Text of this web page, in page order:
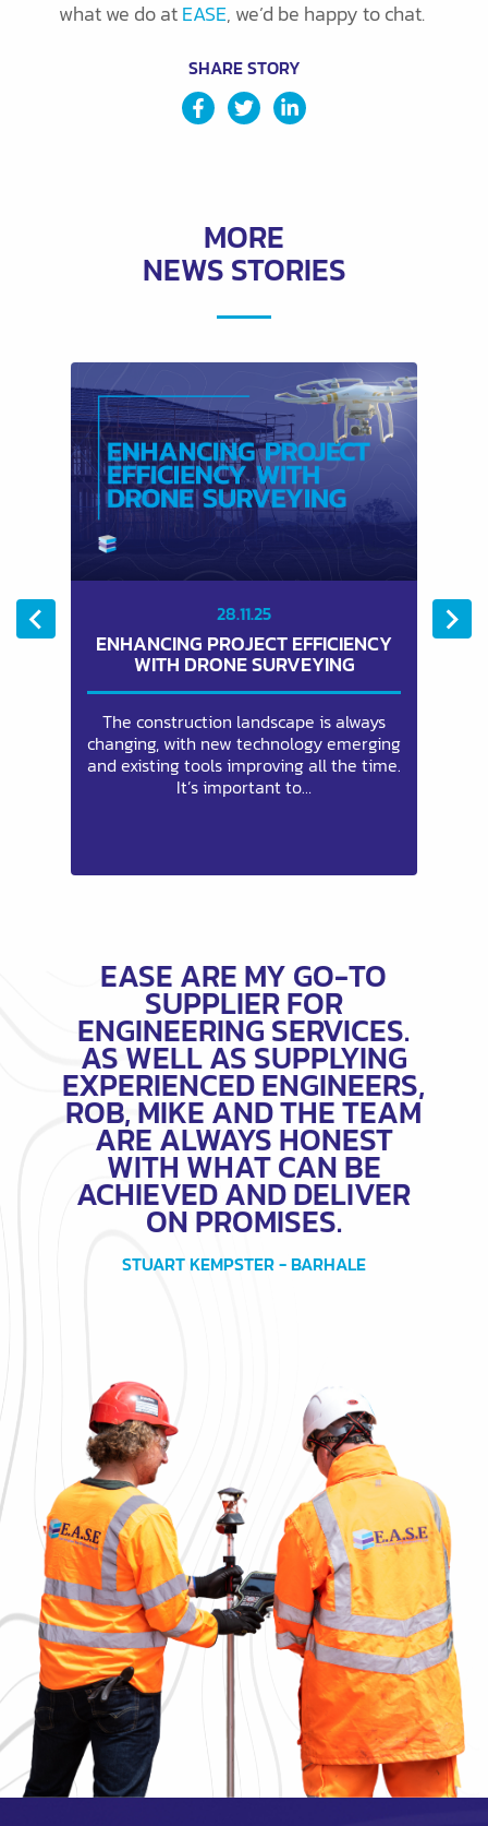
what we do atEASE, we’d be happy to chat.
SHARE STORY
MORE
NEWS STORIES
28.11.25
ENHANCING PROJECT EFFICIENCY
WITH DRONE SURVEYING
The construction landscape is always
changing, with new technology emerging
and existing tools improving all the time.
It’s important to…
EASE ARE MY GO-TO
SUPPLIER FOR
ENGINEERING SERVICES.
AS WELL AS SUPPLYING
EXPERIENCED ENGINEERS,
ROB, MIKE AND THE TEAM
ARE ALWAYS HONEST
WITH WHAT CAN BE
ACHIEVED AND DELIVER
ON PROMISES.
STUART KEMPSTER - BARHALE